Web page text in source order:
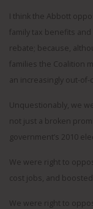
I think the Abbott
family tax benefits
rebate; because,
families the Coalition
an increasingly out-
Unquestionably, we
not just a broken
government’s 2010
We were right to
cost jobs, and
We were right to